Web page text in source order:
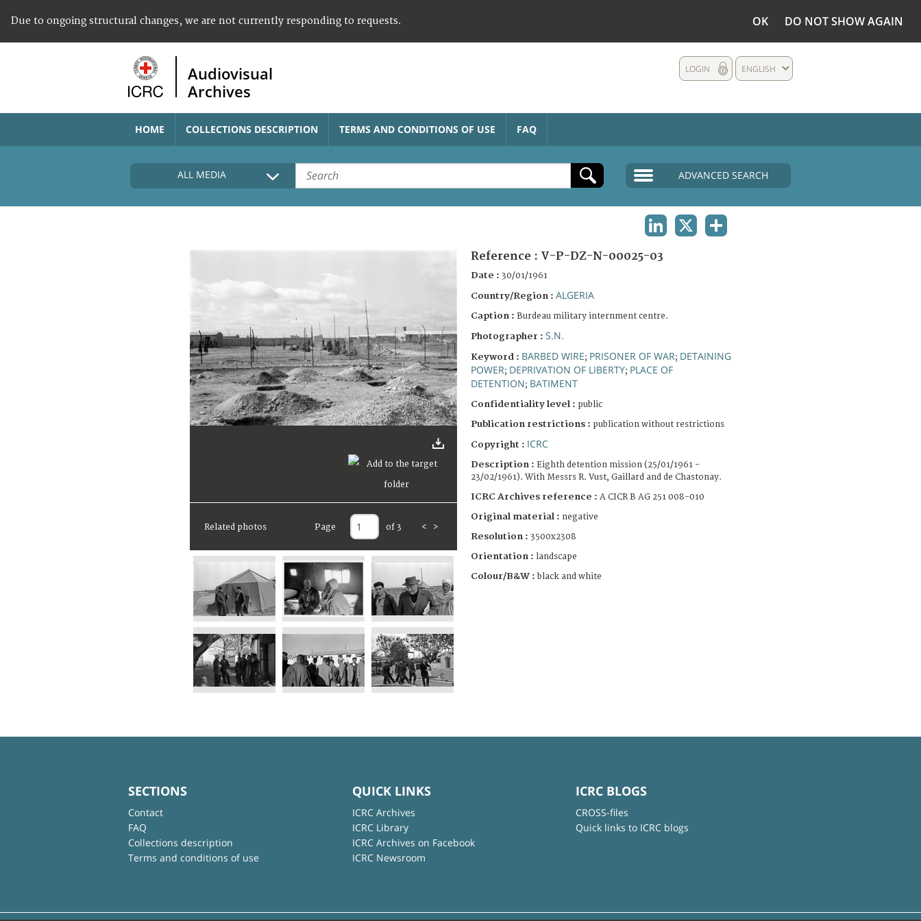
Due to ongoing structural changes, we are not currently responding to requests. OK DO NOT SHOW AGAIN
Audiovisual
Archives
ENGLISH
LOGIN
HOME COLLECTIONS DESCRIPTION TERMS AND CONDITIONS OF USE FAQ
ALL MEDIA ADVANCED SEARCH
Related photos Page of 3 < >
Reference : V-P-DZ-N-00025-03
Date : 30/01/1961
Country/Region : ALGERIA
Caption : Burdeau military internment centre.
Photographer : S.N.
Keyword : BARBED WIRE; PRISONER OF WAR; DETAINING
POWER; DEPRIVATION OF LIBERTY; PLACE OF
DETENTION; BATIMENT
Confidentiality level : public
Publication restrictions : publication without restrictions
Copyright : ICRC
Description : Eighth detention mission (25/01/1961 -
23/02/1961). With Messrs R. Vust, Gaillard and de Chastonay.
ICRC Archives reference : A CICR B AG 251 008-010
Original material : negative
Resolution : 3500x2308
Orientation : landscape
Colour/B&W : black and white
SECTIONS
Contact
FAQ
Collections description
Terms and conditions of use
QUICK LINKS
ICRC Archives
ICRC Library
ICRC Archives on Facebook
ICRC Newsroom
ICRC BLOGS
CROSS-files
Quick links to ICRC blogs